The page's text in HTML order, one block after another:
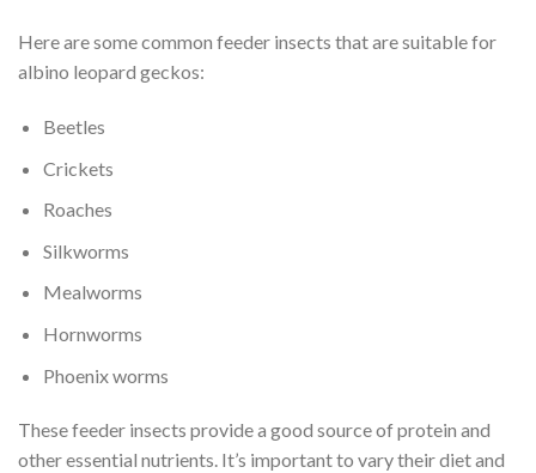
Here are some common feeder insects that are suitable for
albino leopard geckos:
Beetles
Crickets
Roaches
Silkworms
Mealworms
Hornworms
Phoenix worms
These feeder insects provide a good source of protein and
other essential nutrients. It’s important to vary their diet and